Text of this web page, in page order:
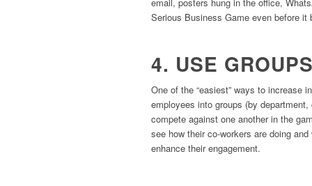
Serious Business Game even before it
4. USE GROUPS
One of the “easiest” ways to increase
employees into groups (by
compete against one another in the
see how their co-workers are doing
enhance their engagement.